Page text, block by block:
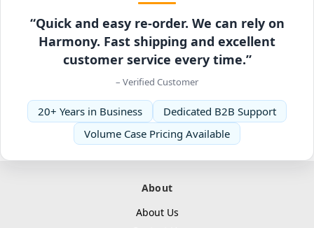
“Quick and easy re-order. We can rely on
Harmony. Fast shipping and excellent
customer service every time.”
– Verified Customer
20+ Years in Business
Dedicated B2B Support
Volume Case Pricing Available
About
About Us